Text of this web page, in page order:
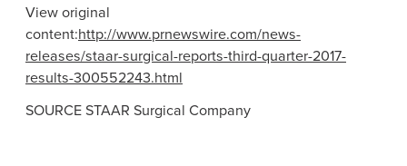
View original
content:http://www.prnewswire.com/news-
releases/staar-surgical-reports-third-quarter-2017-
results-300552243.html
SOURCESTAAR Surgical Company